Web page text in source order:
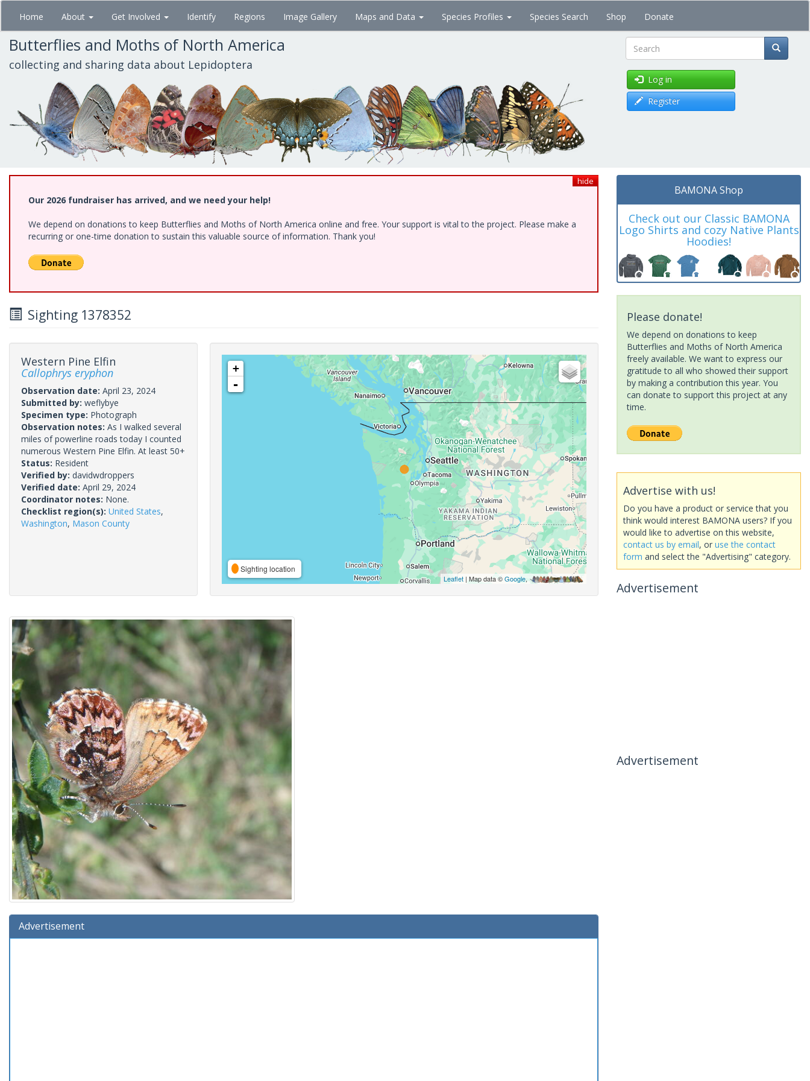
Skip
main
content
Home About Get Involved Identify Regions Image Gallery Maps and Data Species Profiles Species Search Shop Donate
Butterflies and Moths of North America
collecting and sharing data about Lepidoptera Search
Log in
Register
hide
Our 2026 fundraiser has arrived, and we need your help!
We depend on donations to keep Butterflies and Moths of North America online and free. Your support is vital to the project. Please make a
recurring or one-time donation to sustain this valuable source of information. Thank you!
Sighting 1378352
Western Pine Elfin
Callophrys eryphon
Observation date: April 23, 2024
Submitted by: weflybye
Specimen type: Photograph
Observation notes: As I walked several
miles of powerline roads today I counted
numerous Western Pine Elfin. At least 50+
Status: Resident
Verified by: davidwdroppers
Verified date: April 29, 2024
Coordinator notes: None.
Checklist region(s): United States,
Washington, Mason County
+
-
Sighting location
Leaflet| Map data ©Google,
Advertisement
BAMONA Shop
Check out our Classic BAMONA
Logo Shirts and cozy Native Plants
Hoodies!
Please donate!
We depend on donations to keep
Butterflies and Moths of North America
freely available. We want to express our
gratitude to all who showed their support
by making a contribution this year. You
can donate to support this project at any
time.
Advertise with us!
Do you have a product or service that you
think would interest BAMONA users? If you
would like to advertise on this website,
contact us by email, or use the contact
form and select the "Advertising" category.
Advertisement
Advertisement